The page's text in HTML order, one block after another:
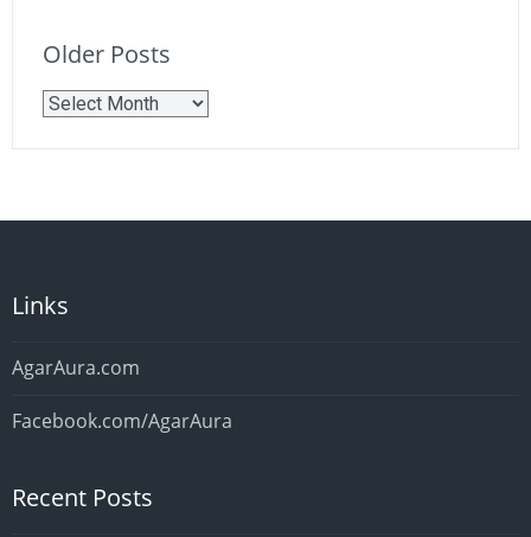
Older Posts
Older
Links
AgarAura.com
Facebook.com/AgarAura
Recent Posts